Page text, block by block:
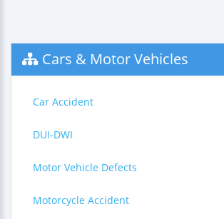
Cars & Motor Vehicles
Car Accident
DUI-DWI
Motor Vehicle Defects
Motorcycle Accident